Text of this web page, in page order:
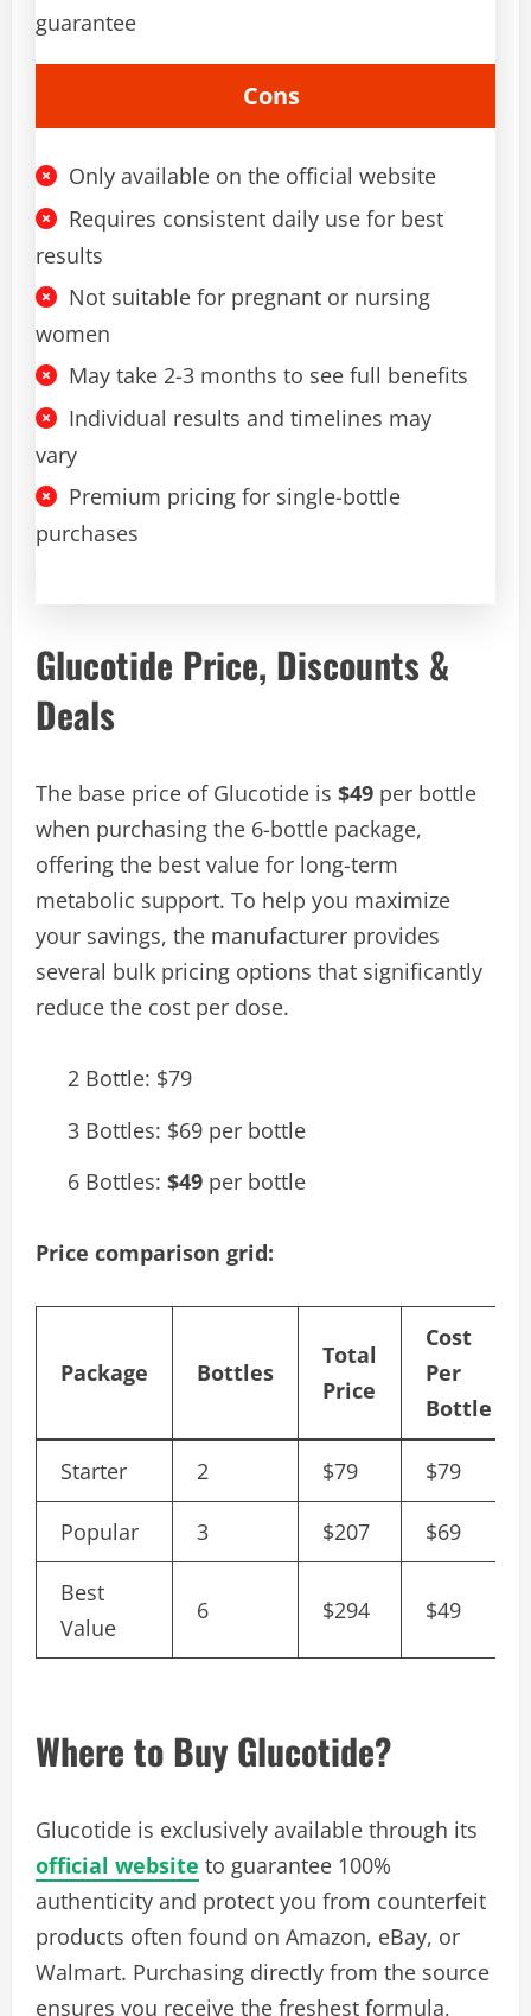
guarantee
Cons
Only available on the official website
Requires consistent daily use for best
results
Not suitable for pregnant or nursing
women
May take 2-3 months to see full benefits
Individual results and timelines may
vary
Premium pricing for single-bottle
purchases
Glucotide Price, Discounts &
Deals
The base price of Glucotide is $49 per bottle
when purchasing the 6-bottle package,
offering the best value for long-term
metabolic support. To help you maximize
your savings, the manufacturer provides
several bulk pricing options that significantly
reduce the cost per dose.
2 Bottle: $79
3 Bottles: $69 per bottle
6 Bottles: $49 per bottle
Price comparison grid:
Package Bottles
Total
Price
Cost
Per
Bottle
Starter 2 $79 $79
Popular 3 $207 $69
Best
Value
6 $294 $49
Where to Buy Glucotide?
Glucotide is exclusively available through its
official website to guarantee 100%
authenticity and protect you from counterfeit
products often found on Amazon, eBay, or
Walmart. Purchasing directly from the source
ensures you receive the freshest formula,